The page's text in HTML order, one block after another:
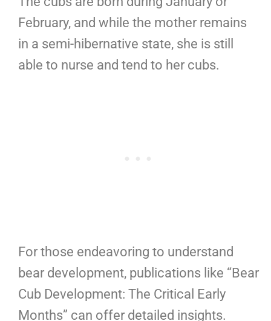
February, and while the mother remains
in a semi-hibernative state, she is still
able to nurse and tend to her cubs.
For those endeavoring to understand
bear development, publications like “Bear
Cub Development: The Critical Early
Months” can offer detailed insights.